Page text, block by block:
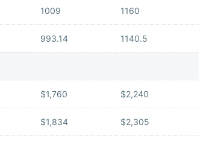
1009 1160
993.14 1140.5
$1,760 $2,240
$1,834 $2,305